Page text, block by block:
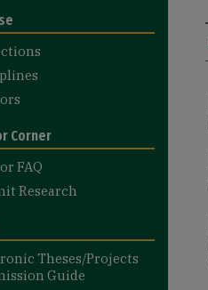
Corner
FAQ
Research
Theses/Projects
Guide